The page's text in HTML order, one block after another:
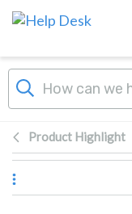
Skip to main content
Product Highlight